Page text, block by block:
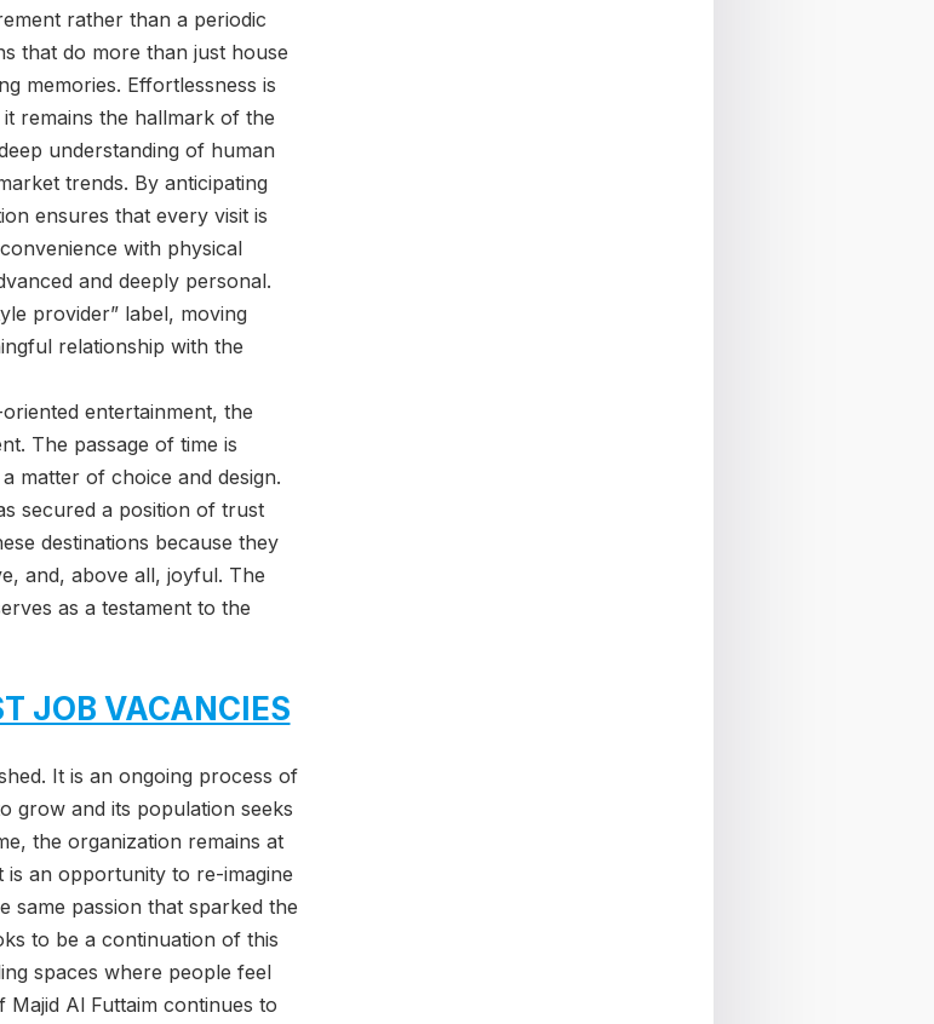
rather than a periodic
that do more than just house
memories. Effortlessness is
remains the hallmark of the
understanding of human
trends. By anticipating
ensures that every visit is
with physical
and deeply personal.
provider” label, moving
relationship with the
entertainment, the
The passage of time is
matter of choice and design.
secured a position of trust
destinations because they
and, above all, joyful. The
as a testament to the
JOB VACANCIES
It is an ongoing process of
grow and its population seeks
the organization remains at
an opportunity to re-imagine
same passion that sparked the
to be a continuation of this
spaces where people feel
Al Futtaim continues to